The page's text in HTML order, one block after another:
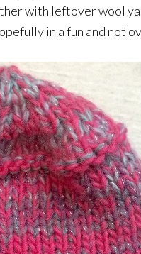
with leftover wool
in a fun and not